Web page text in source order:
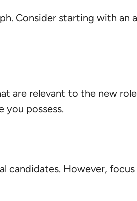
Consider starting with an
are relevant to the new
you possess.
However,